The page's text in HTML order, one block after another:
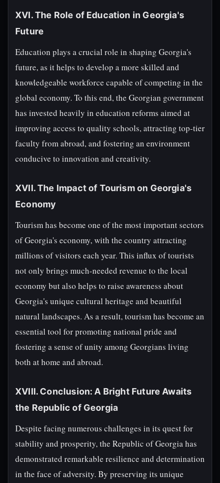
XVI. The Role of Education in Georgia's
Future
Education plays a crucial role in shaping Georgia's
future, as it helps to develop a more skilled and
knowledgeable workforce capable of competing in the
global economy. To this end, the Georgian government
has invested heavily in education reforms aimed at
improving access to quality schools, attracting top-tier
faculty from abroad, and fostering an environment
conducive to innovation and creativity.
XVII. The Impact of Tourism on Georgia's
Economy
Tourism has become one of the most important sectors
of Georgia's economy, with the country attracting
millions of visitors each year. This influx of tourists
not only brings much-needed revenue to the local
economy but also helps to raise awareness about
Georgia's unique cultural heritage and beautiful
natural landscapes. As a result, tourism has become an
essential tool for promoting national pride and
fostering a sense of unity among Georgians living
both at home and abroad.
XVIII. Conclusion: A Bright Future Awaits
the Republic of Georgia
Despite facing numerous challenges in its quest for
stability and prosperity, the Republic of Georgia has
demonstrated remarkable resilience and determination
in the face of adversity. By preserving its unique